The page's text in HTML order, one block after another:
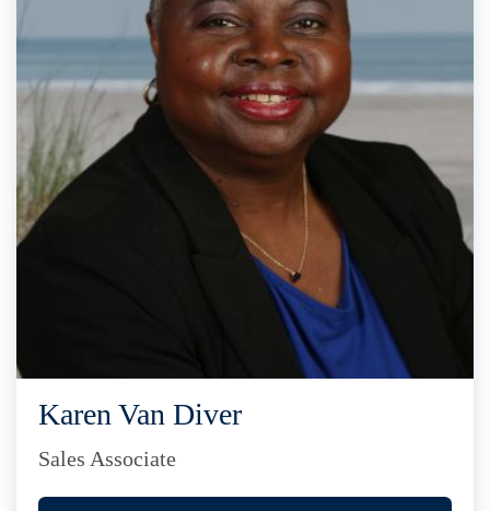
Karen Van Diver
Sales Associate